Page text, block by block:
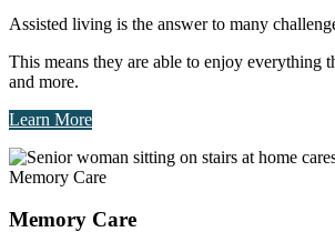
Assisted living is the answer to many
This means they are able to enjoy
and more.
Learn More
Memory Care
Memory Care